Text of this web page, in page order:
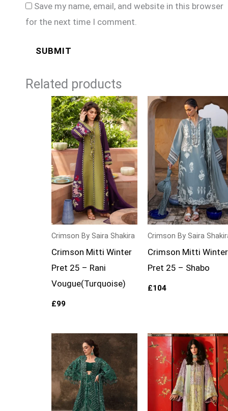
Save my name, email, and website in this browser
for the next time I comment.
Related products
Crimson By Saira Shakira
Crimson Mitti Winter
Pret 25 – Rani
Vougue(Turquoise)
£99
Crimson By Saira
Crimson Mitti Winter
Pret 25 – Shabo
£104